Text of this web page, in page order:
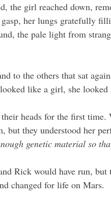
the girl reached down,
her lungs gratefully
the pale light from
to the others that sat
like a girl, she looked
heads for the first time.
but they understood her
genetic material so
Rick would have run,
changed for life on Mars.